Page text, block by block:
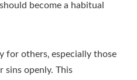
become a habitual
for others‚ especially those
sins openly. This